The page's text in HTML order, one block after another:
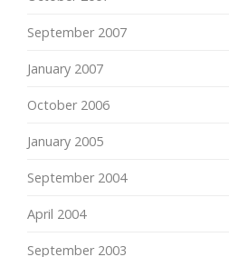
September 2007
January 2007
October 2006
January 2005
September 2004
April 2004
September 2003